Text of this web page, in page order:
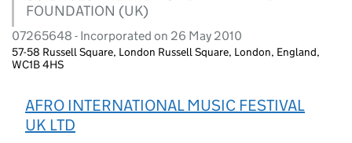
FOUNDATION (UK)
07265648 - Incorporated on 26 May 2010
57-58 Russell Square, London Russell Square, London, England,
WC1B 4HS
AFRO INTERNATIONAL MUSIC FESTIVAL
UK LTD